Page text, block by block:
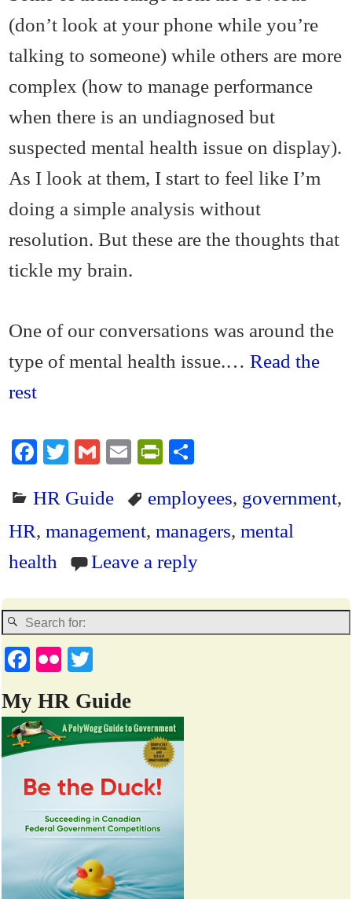
(don’t look at your phone while you’re
talking to someone) while others are more
complex (how to manage performance
when there is an undiagnosed but
suspected mental health issue on display).
As I look at them, I start to feel like I’m
doing a simple analysis without
resolution. But these are the thoughts that
tickle my brain.
One of our conversations was around the
type of mental health issue.…Read the
rest
Fa
bo
ok
T
tte
r
G
ail
E
ail
Pr
tF
ri
en
dl
y
re
HR Guide employees, government,
HR,management,managers,mental
health
Leave a reply
Fa
bo
ok
Fl
kr tte
r
My HR Guide